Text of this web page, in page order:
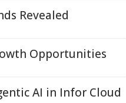
Revealed
Opportunities
AI in Infor Cloud